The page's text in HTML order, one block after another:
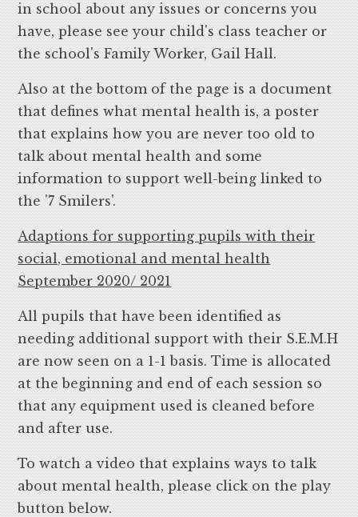
in school about any issues or concerns you
have, please see your child's class teacher or
the school's Family Worker, Gail Hall.
Also at the bottom of the page is a document
that defines what mental health is, a poster
that explains how you are never too old to
talk about mental health and some
information to support well-being linked to
the '7 Smilers'.
Adaptions for supporting pupils with their
social, emotional and mental health
September 2020/ 2021
All pupils that have been identified as
needing additional support with their S.E.M.H
are now seen on a 1-1 basis. Time is allocated
at the beginning and end of each session so
that any equipment used is cleaned before
and after use.
To watch a video that explains ways to talk
about mental health, please click on the play
button below.